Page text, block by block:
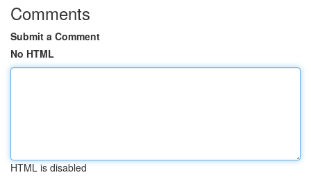
Comments
Submit a Comment
No HTML
HTML is disabled